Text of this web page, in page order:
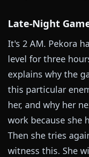
Late-Night
It's 2 AM. Pekora
level for three
explains why the
this particular
her, and why her
work because she
Then she tries
witness this. She